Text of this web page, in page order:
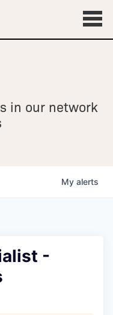
in our network
My alerts
-